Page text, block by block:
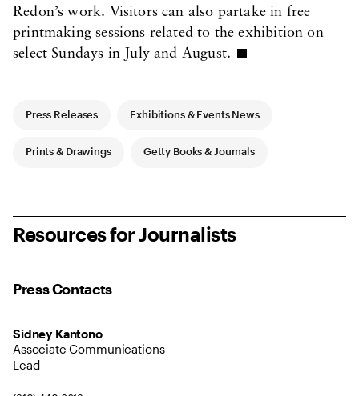
Redon’s work. Visitors can also partake in free
printmaking sessions related to the exhibition on
select Sundays in July and August.
Article Tags
Press Releases Exhibitions & Events News
Prints & Drawings Getty Books & Journals
Resources for Journalists
Press Contacts
Sidney Kantono
Associate Communications
Lead